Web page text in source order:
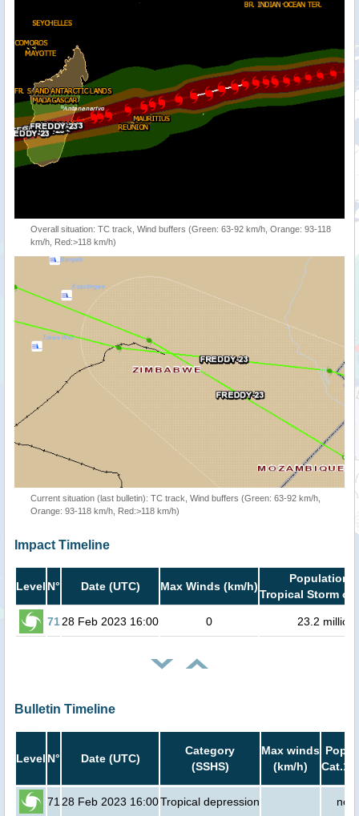
Overall situation: TC track, Wind buffers (Green: 63-92 km/h, Orange: 93-118
km/h, Red:>118 km/h)
Current situation (last bulletin): TC track, Wind buffers (Green: 63-92 km/h,
Orange: 93-118 km/h, Red:>118 km/h)
Impact Timeline
Level N° Date (UTC) Max Winds (km/h)
Population
Tropical Storm or
7128 Feb 2023 16:00 0 23.2 million
Bulletin Timeline
Level N° Date (UTC)
Category
(SSHS)
Max winds
(km/h)
Cat.1
71 28 Feb 2023 16:00Tropical depression no